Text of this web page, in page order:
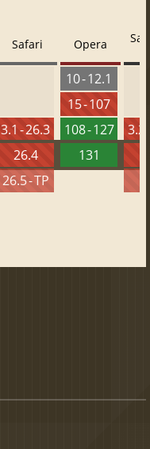
Safari
3.1 - 26.3
26.4
26.5 - TP
Opera
10 - 12.1
15 - 107
108 - 127
131
3.2